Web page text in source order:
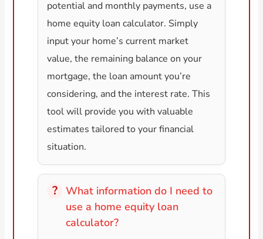
potential and monthly payments, use a
home equity loan calculator. Simply
input your home’s current market
value, the remaining balance on your
mortgage, the loan amount you’re
considering, and the interest rate. This
tool will provide you with valuable
estimates tailored to your financial
situation.
What information do I need to
use a home equity loan
calculator?